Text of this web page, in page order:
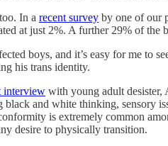
In a recent survey by one of our
at just 2%. A further 29% of
boys, and it’s easy for me to
his trans identity.
interview with young adult desister,
black and white thinking, sensory
is extremely common
desire to physically transition.